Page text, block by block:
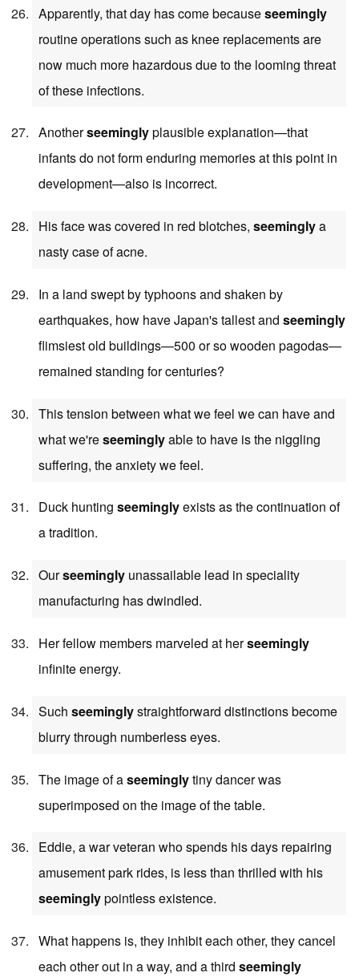
Apparently, that day has come becauseseemingly
routine operations such as knee replacements are
now much more hazardous due to the looming threat
of these infections.
Anotherseeminglyplausible explanation—that
infants do not form enduring memories at this point in
development—also is incorrect.
His face was covered in red blotches, seeminglya
nasty case of acne.
In a land swept by typhoons and shaken by
earthquakes, how have Japan's tallest and seemingly
flimsiest old buildings—500 or so wooden pagodas—
remained standing for centuries?
This tension between what we feel we can have and
what we'reseeminglyable to have is the niggling
suffering, the anxiety we feel.
Duck hunting seeminglyexists as the continuation of
a tradition.
Ourseemingly unassailable lead in speciality
manufacturing has dwindled.
Her fellow members marveled at herseemingly
infinite energy.
Such seeminglystraightforward distinctions become
blurry through numberless eyes.
The image of aseeminglytiny dancer was
superimposed on the image of the table.
Eddie, a war veteran who spends his days repairing
amusement park rides, is less than thrilled with his
seeminglypointless existence.
What happens is, they inhibit each other, they cancel
each other out in a way, and a third seemingly